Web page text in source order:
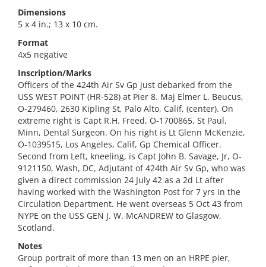
Dimensions
5 x 4 in.; 13 x 10 cm.
Format
4x5 negative
Inscription/Marks
Officers of the 424th Air Sv Gp just debarked from the
USS WEST POINT (HR-528) at Pier 8. Maj Elmer L. Beucus,
O-279460, 2630 Kipling St, Palo Alto, Calif, (center). On
extreme right is Capt R.H. Freed, O-1700865, St Paul,
Minn, Dental Surgeon. On his right is Lt Glenn McKenzie,
O-1039515, Los Angeles, Calif, Gp Chemical Officer.
Second from Left, kneeling, is Capt John B. Savage, Jr, O-
9121150, Wash, DC, Adjutant of 424th Air Sv Gp, who was
given a direct commission 24 July 42 as a 2d Lt after
having worked with the Washington Post for 7 yrs in the
Circulation Department. He went overseas 5 Oct 43 from
NYPE on the USS GEN J. W. McANDREW to Glasgow,
Scotland.
Notes
Group portrait of more than 13 men on an HRPE pier,